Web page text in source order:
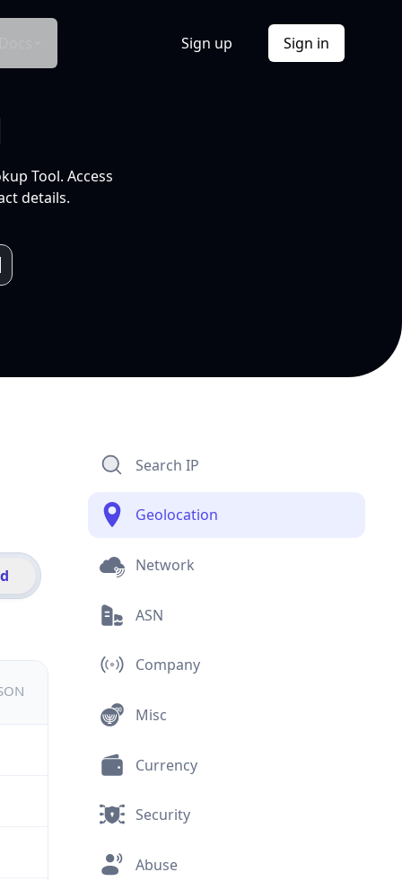
Sign up Sign in
Tool. Access
details.
Search IP
Geolocation
Network
ASN
Company
Misc
Currency
Security
Abuse